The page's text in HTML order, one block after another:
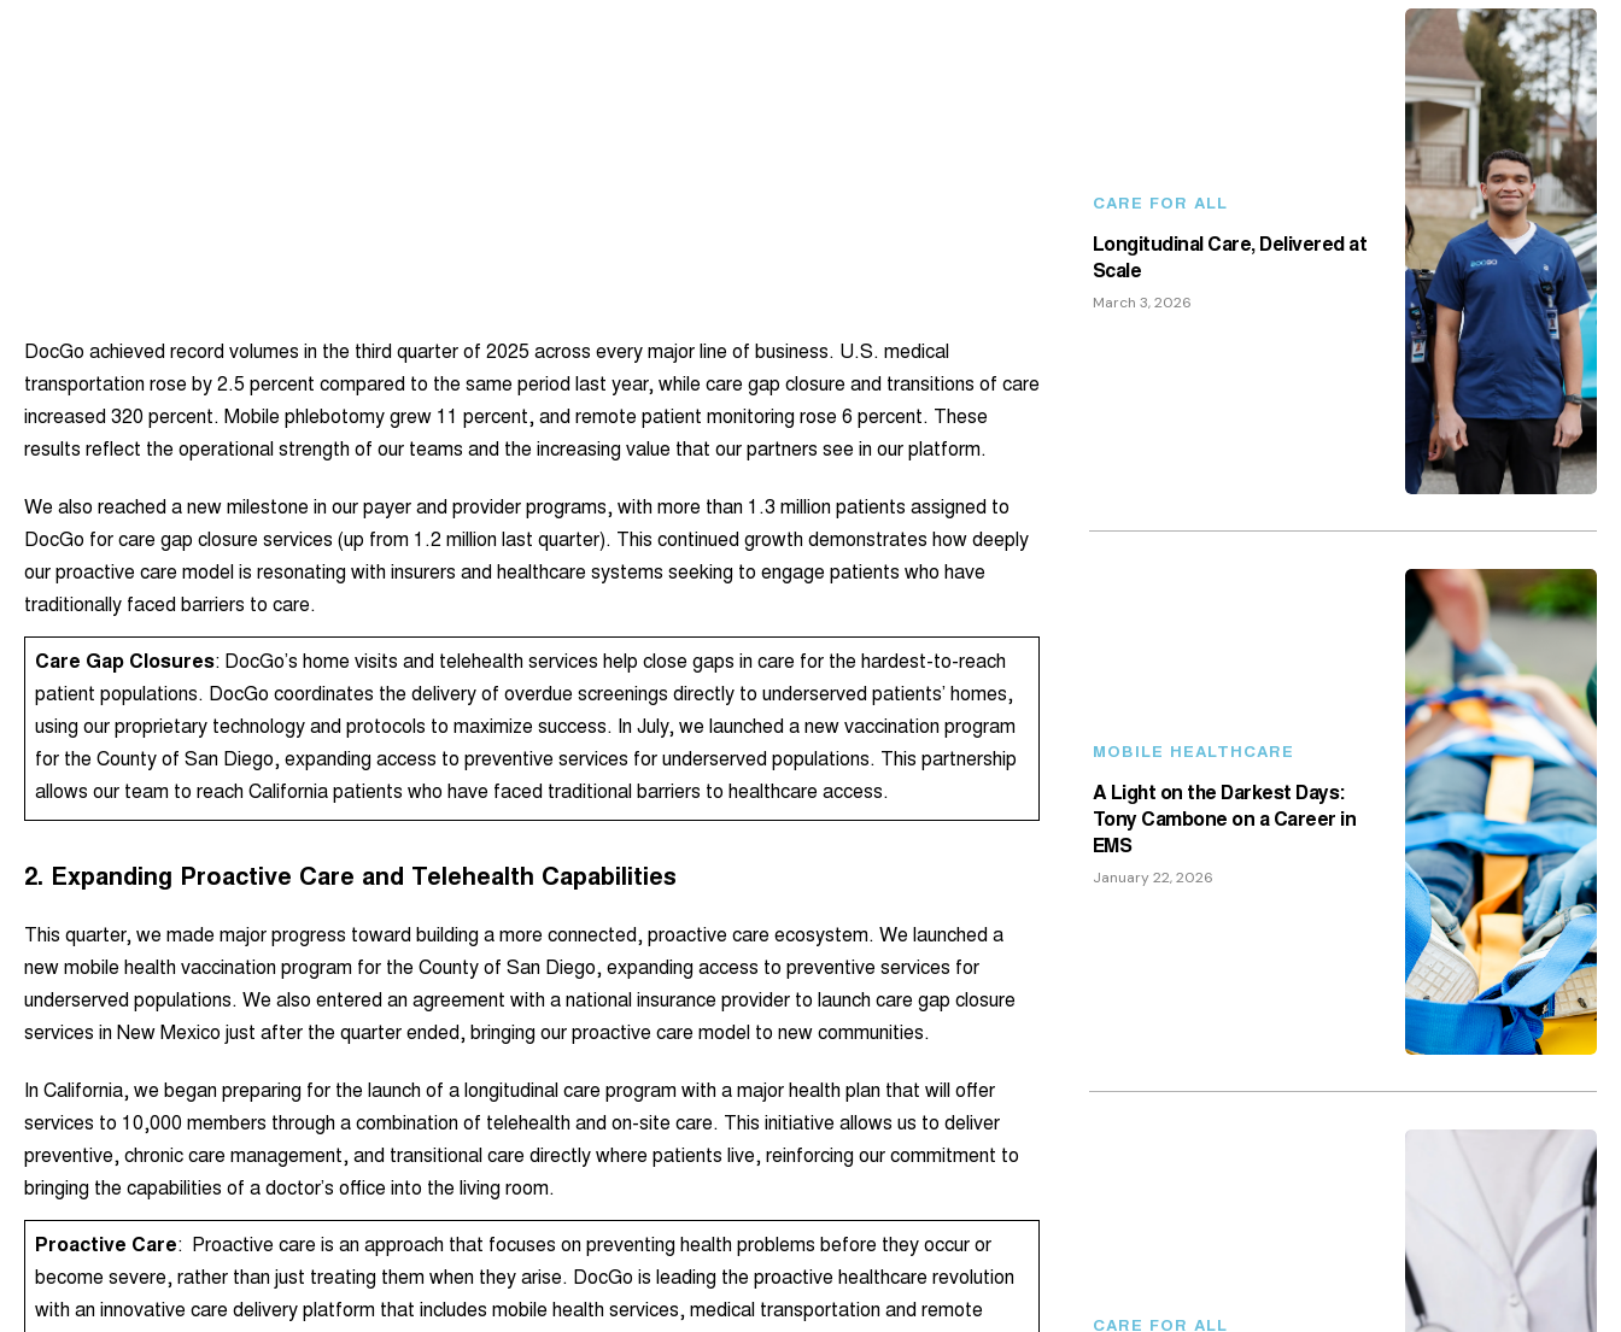
DocGo achieved record volumes in the third quarter of 2025 across every major line of business. U.S. medical
transportation rose by 2.5 percent compared to the same period last year, while care gap closure and transitions of care
increased 320 percent. Mobile phlebotomy grew 11 percent, and remote patient monitoring rose 6 percent. These
results reflect the operational strength of our teams and the increasing value that our partners see in our platform.
We also reached a new milestone in our payer and provider programs, with more than 1.3 million patients assigned to
DocGo for care gap closure services (up from 1.2 million last quarter). This continued growth demonstrates how deeply
our proactive care model is resonating with insurers and healthcare systems seeking to engage patients who have
traditionally faced barriers to care.
Care Gap Closures: DocGo’s home visits and telehealth services help close gaps in care for the hardest-to-reach
patient populations. DocGo coordinates the delivery of overdue screenings directly to underserved patients’ homes,
using our proprietary technology and protocols to maximize success. In July, we launched a new vaccination program
for the County of San Diego, expanding access to preventive services for underserved populations. This partnership
allows our team to reach California patients who have faced traditional barriers to healthcare access.
2. Expanding Proactive Care and Telehealth Capabilities
This quarter, we made major progress toward building a more connected, proactive care ecosystem. We launched a
new mobile health vaccination program for the County of San Diego
, expanding access to preventive services for
underserved populations. We also entered an agreement with a national insurance provider to launch care gap closure
services in New Mexico just after the quarter ended, bringing our proactive care model to new communities.
In California, we began preparing for the launch of a longitudinal care program with a major health plan that will offer
services to 10,000 members through a combination of telehealth and on-site care.
This initiative allows us to deliver
preventive, chronic care management, and transitional care directly where patients live, reinforcing our commitment to
bringing the capabilities of a doctor’s office into the living room.
Proactive Care: Proactive care is an approach that focuses on preventing health problems before they occur or
become severe, rather than just treating them when they arise. DocGo is leading the proactive healthcare revolution
with an innovative care delivery platform that includes mobile health services, medical transportation and remote
CARE FOR ALL
Longitudinal Care, Delivered at
Scale
March 3, 2026
MOBILE HEALTHCARE
A Light on the Darkest Days:
Tony Cambone on a Career in
EMS
CARE FOR ALL